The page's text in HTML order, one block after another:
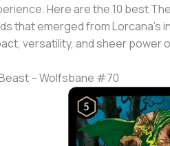
Here are the 10 best
that emerged from Lorcana’s
versatility, and sheer power
– Wolfsbane #70